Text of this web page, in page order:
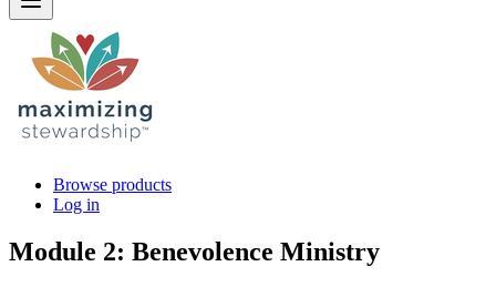
Browse products
Log in
Module 2: Benevolence Ministry